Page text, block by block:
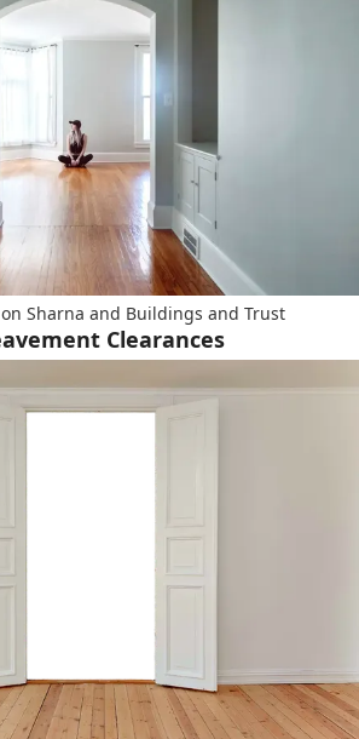
on Sharna and Buildings and Trust
Clearances